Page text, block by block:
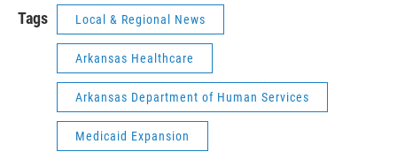
Tags Local & Regional News
Arkansas Healthcare
Arkansas Department of Human Services
Medicaid Expansion